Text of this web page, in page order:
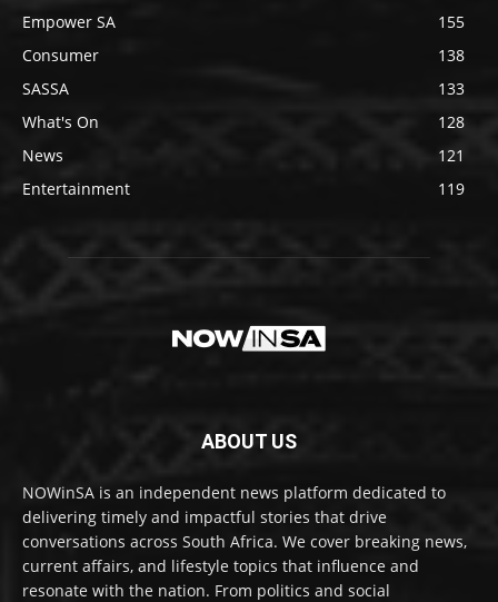
Empower SA
155
Consumer
138
SASSA
133
What's On
128
News
121
Entertainment
119
ABOUT US
NOWinSA is an independent news platform dedicated to
delivering timely and impactful stories that drive
conversations across South Africa. We cover breaking news,
current affairs, and lifestyle topics that influence and
resonate with the nation. From politics and social